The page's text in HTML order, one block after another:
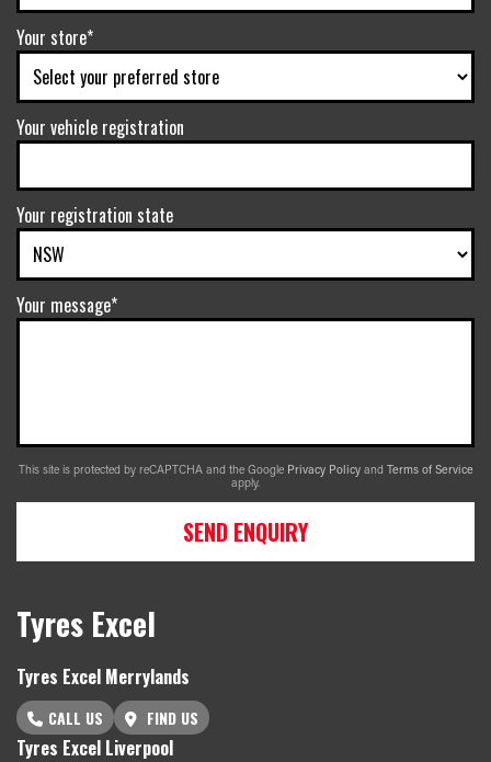
Your store*
Your vehicle registration
Your registration state
Your message*
This site is protected by reCAPTCHA and the Google Privacy Policy and Terms of Service
apply.
SEND ENQUIRY
Tyres Excel
Tyres Excel Merrylands
CALL US FIND US
Tyres Excel Liverpool